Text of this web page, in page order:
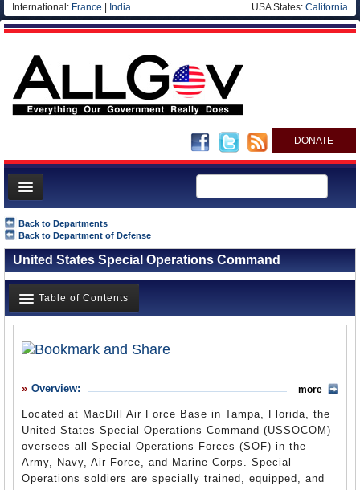
International: France India USA States: California
DONATE
News
Meet your Government
Departments/Agencies
Nations
Blog
Back to Departments
Back to Department of Defense
United States Special Operations Command
Table of Contents
What it Does
Where Does the Money Go
Controversies
Suggested Reforms
Overview:
Located at MacDill Air Force Base in Tampa, Florida, the
United States Special Operations Command (USSOCOM)
oversees all Special Operations Forces (SOF) in the
Army, Navy, Air Force, and Marine Corps. Special
Operations soldiers are specially trained, equipped, and
more